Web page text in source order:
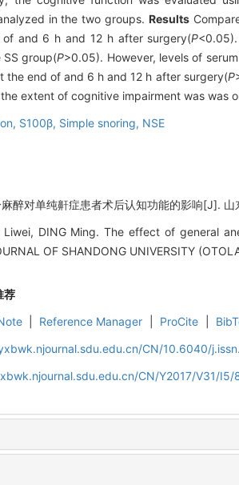
in the two groups.Results
and 6 h and 12 h after surgery(P
SS group(P>0.05). However, levels of
the end of and 6 h and 12 h after surgery(P
extent of cognitive impairment was was
S100β, Simple snoring, NSE
醉对单纯鼾症患者术后认知功能的影响[J].
Liwei, DING Ming. The effect of general
OF SHANDONG UNIVERSITY
荐
Reference Manager ProCite
CN/10.6040/
CN/Y2017/V31/I5/